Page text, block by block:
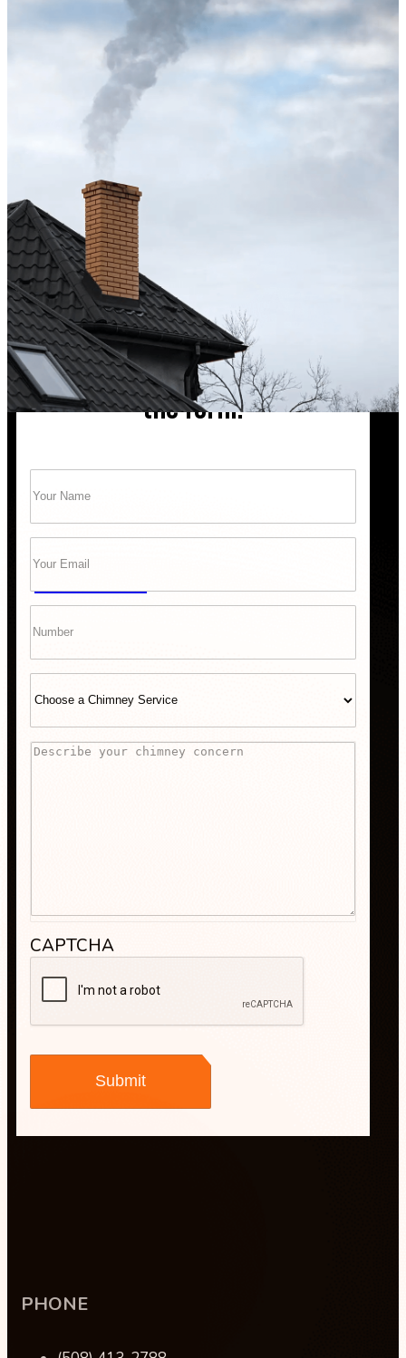
up after the sweep. Great experience, and I’ll
Maisha Jakulin
Maisha Jakulin
Trust Bob’s Chimney Your Safety Starts with
a Clean Sweep.
Chimney cleaning? Just fill
the form!
Name(Required)
Email(Required)
Phone
Select
Service
Comments
CAPTCHA
PHONE